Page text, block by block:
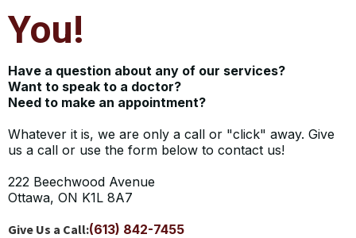
You!
Have a question about any of our services?
Want to speak to a doctor?
Need to make an appointment?
Whatever it is, we are only a call or "click" away. Give
us a call or use the form below to contact us!
222 Beechwood Avenue
Ottawa, ON K1L 8A7
Give Us a Call:(613) 842-7455